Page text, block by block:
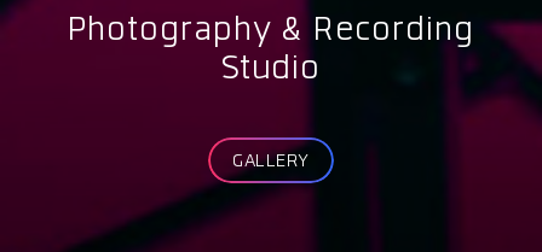
Photography & Recording
Studio
GALLERY